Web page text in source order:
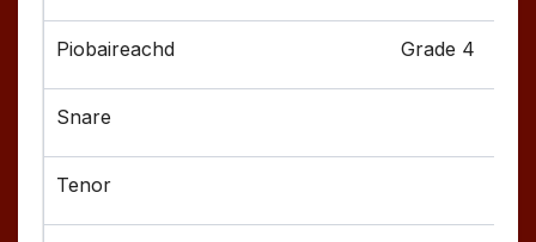
Grade 4